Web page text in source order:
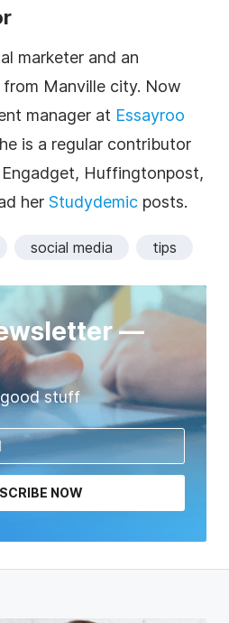
marketer and an
Manville city. Now
manager at Essayroo
is a regular contributor
Huffingtonpost,
her Studydemic posts.
social media tips
—
stuff
NOW